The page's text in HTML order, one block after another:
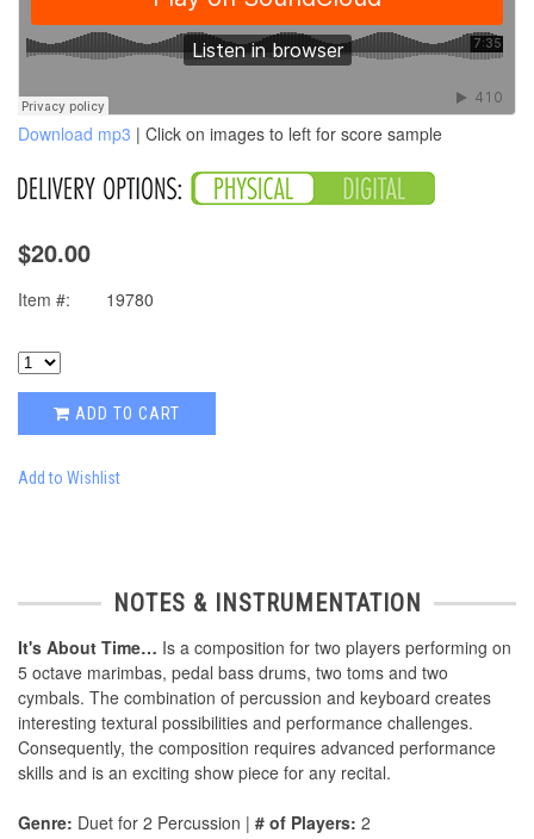
Download mp3 | Click on images to left for score sample
$20.00
Item #: 19780
ADD TO CART
Add to Wishlist
NOTES & INSTRUMENTATION
It's About Time… Is a composition for two players performing on
5 octave marimbas, pedal bass drums, two toms and two
cymbals. The combination of percussion and keyboard creates
interesting textural possibilities and performance challenges.
Consequently, the composition requires advanced performance
skills and is an exciting show piece for any recital.
Genre: Duet for 2 Percussion | # of Players: 2